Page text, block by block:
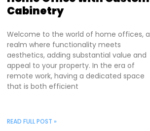
Cabinetry
Welcome to the world of home offices, a
realm where functionality meets
aesthetics, adding substantial value and
appeal to your property. In the era of
remote work, having a dedicated space
that is both efficient
READ FULL POST »